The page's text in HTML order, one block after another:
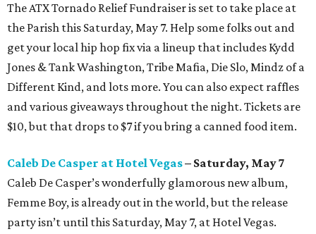
The ATX Tornado Relief Fundraiser is set to take place at
the Parish this Saturday, May 7. Help some folks out and
get your local hip hop fix via a lineup that includes Kydd
Jones & Tank Washington, Tribe Mafia, Die Slo, Mindz of a
Different Kind, and lots more. You can also expect raffles
and various giveaways throughout the night. Tickets are
$10, but that drops to $7 if you bring a canned food item.
Caleb De Casper at Hotel Vegas– Saturday, May 7
Caleb De Casper’s wonderfully glamorous new album,
Femme Boy, is already out in the world, but the release
party isn’t until this Saturday, May 7, at Hotel Vegas.